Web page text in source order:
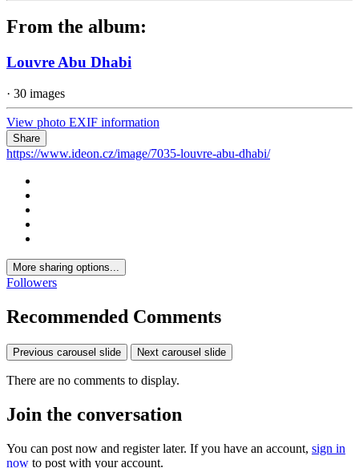
From the album:
Louvre Abu Dhabi
· 30 images
View photo EXIF information
Share
https://www.ideon.cz/image/7035-louvre-abu-dhabi/
More sharing options...
Followers
Recommended Comments
Previous carousel slide Next carousel slide
There are no comments to display.
Join the conversation
You can post now and register later. If you have an account, sign in
now to post with your account.